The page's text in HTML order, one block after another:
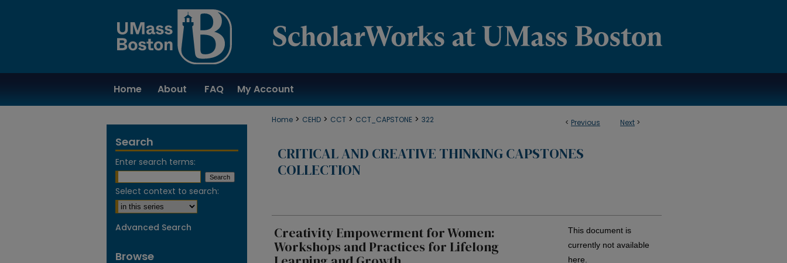
Home About FAQ My Account
< Previous Next >
Home > CEHD > CCT > CCT_CAPSTONE > 322
CRITICAL AND CREATIVE THINKING CAPSTONES
COLLECTION
Creativity Empowerment for Women:
Workshops and Practices for Lifelong
This document is
currently not available
here.
Search
Enter search terms:
Select context to search:
Advanced Search
Browse